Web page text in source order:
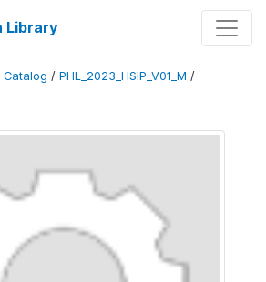
Library
Catalog / PHL_2023_HSIP_V01_M /